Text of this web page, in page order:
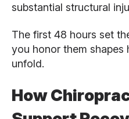
substantial structural
The first 48 hours set
you honor them shapes
unfold.
How